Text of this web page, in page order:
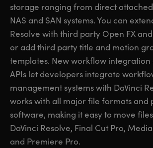
storage ranging from direct
NAS and SAN systems. You can
Resolve with third party Open FX
or add third party title and motion
templates. New workflow
APIs let developers integrate
management systems with DaVinci
works with all major file formats and
software, making it easy to move
DaVinci Resolve, Final Cut Pro,
and Premiere Pro.